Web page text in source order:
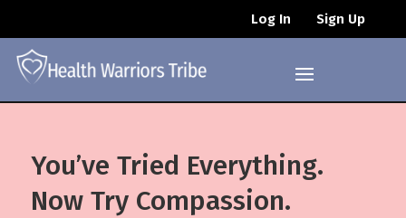
Log In Sign Up
You’ve Tried Everything.
Now Try Compassion.